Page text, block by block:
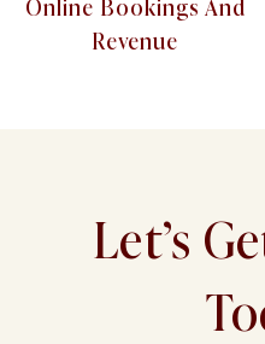
Revenue
Let’s